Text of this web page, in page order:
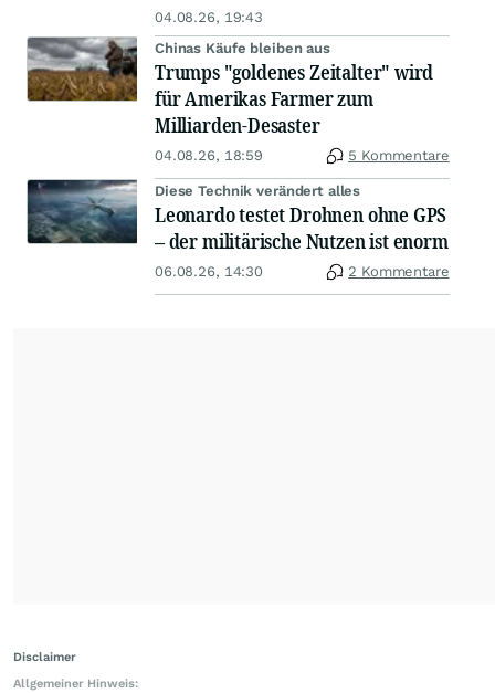
04.08.26, 19:43
Chinas Käufe bleiben aus
Trumps "goldenes Zeitalter" wird
für Amerikas Farmer zum
Milliarden-Desaster
04.08.26, 18:59 5 Kommentare
Diese Technik verändert alles
Leonardo testet Drohnen ohne GPS
– der militärische Nutzen ist enorm
06.08.26, 14:30 2 Kommentare
Disclaimer
Allgemeiner Hinweis: